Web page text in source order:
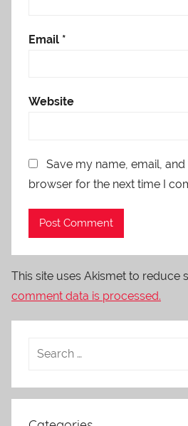
Email *
Website
Save my name, email,
browser for the next time I
This site uses Akismet to reduce
comment data is processed.